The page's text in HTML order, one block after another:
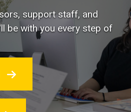
support staff, and
be with you every step of